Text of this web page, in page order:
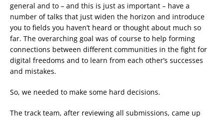
general and to – and this is just as important – have a
number of talks that just widen the horizon and introduce
you to fields you haven’t heard or thought about much so
far. The overarching goal was of course to help forming
connections between different communities in the fight for
digital freedoms and to learn from each other’s successes
and mistakes.
So, we needed to make some hard decisions.
The track team, after reviewing all submissions, came up